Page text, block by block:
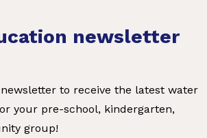
newsletter
to receive the latest water
your pre-school, kindergarten,
group!